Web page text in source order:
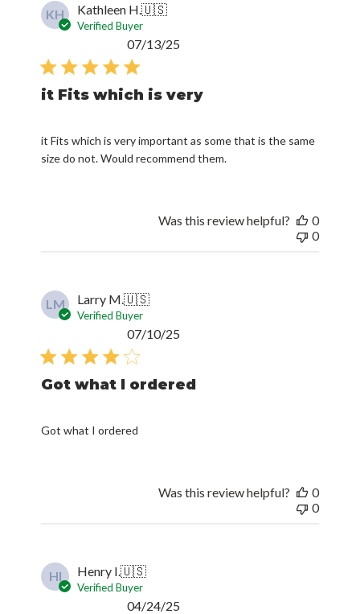
KH Kathleen H.🇺🇸
Verified Buyer
it Fits which is very
it Fits which is very important as some that is the same
size do not. Would recommend them.
07/13/25
Was this review helpful?
0
0
LM Larry M.🇺🇸
Verified Buyer
Got what I ordered
Got what I ordered
07/10/25
Was this review helpful?
0
0
HI Henry I.🇺🇸
Verified Buyer
04/24/25